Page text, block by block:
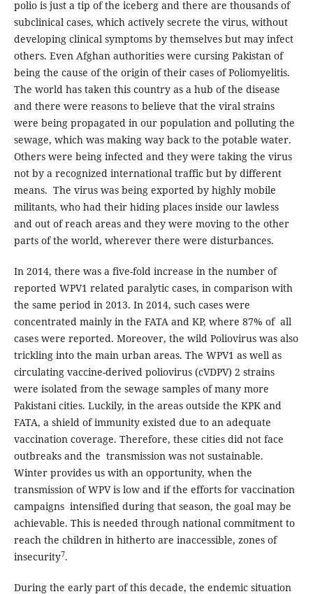
polio is just a tip of the iceberg and there are thousands of
subclinical cases, which actively secrete the virus, without
developing clinical symptoms by themselves but may infect
others. Even Afghan authorities were cursing Pakistan of
being the cause of the origin of their cases of Poliomyelitis.
The world has taken this country as a hub of the disease
and there were reasons to believe that the viral strains
were being propagated in our population and polluting the
sewage, which was making way back to the potable water.
Others were being infected and they were taking the virus
not by a recognized international traffic but by different
means. The virus was being exported by highly mobile
militants, who had their hiding places inside our lawless
and out of reach areas and they were moving to the other
parts of the world, wherever there were disturbances.
In 2014, there was a five-fold increase in the number of
reported WPV1 related paralytic cases, in comparison with
the same period in 2013. In 2014, such cases were
concentrated mainly in the FATA and KP, where 87% of all
cases were reported. Moreover, the wild Poliovirus was also
trickling into the main urban areas. The WPV1 as well as
circulating vaccine-derived poliovirus (cVDPV) 2 strains
were isolated from the sewage samples of many more
Pakistani cities. Luckily, in the areas outside the KPK and
FATA, a shield of immunity existed due to an adequate
vaccination coverage. Therefore, these cities did not face
outbreaks and the transmission was not sustainable.
Winter provides us with an opportunity, when the
transmission of WPV is low and if the efforts for vaccination
campaigns intensified during that season, the goal may be
achievable. This is needed through national commitment to
reach the children in hitherto are inaccessible, zones of
insecurity7.
During the early part of this decade, the endemic situation